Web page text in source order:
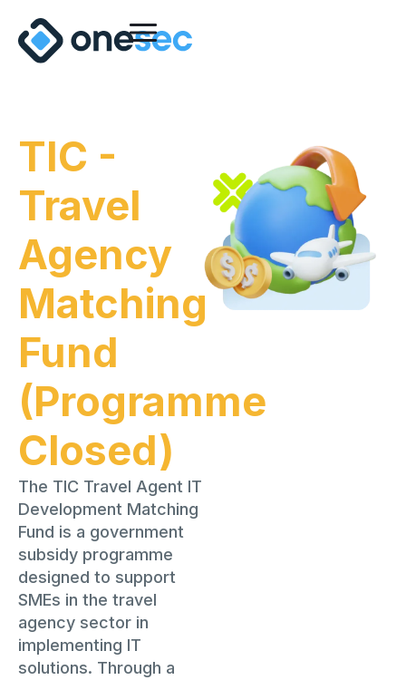
TIC -
Travel
Agency
Matching
Fund
(Programme
Closed)
The TIC Travel Agent IT
Development Matching
Fund is a government
subsidy programme
designed to support
SMEs in the travel
agency sector in
implementing IT
solutions. Through a